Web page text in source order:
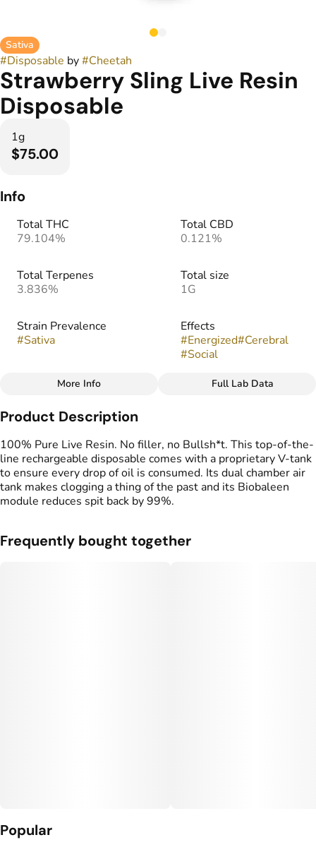
Sativa
#Disposable by#Cheetah
Strawberry Sling Live Resin
Disposable
1g
$75.00
Info
Total THC
79.104%
Total CBD
0.121%
Total Terpenes
3.836%
Total size
1G
Strain Prevalence
#Sativa
Effects
#Energized#Cerebral
#Social
Strain
#Strawberry Sling
# Citrus Herbal
Hops
#Strawberry
Tags
#THC Vape Pens
More Info Full Lab Data
Product Description
100% Pure Live Resin. No filler, no Bullsh*t. This top-of-the-
line rechargeable disposable comes with a proprietary V-tank
to ensure every drop of oil is consumed. Its dual chamber air
tank makes clogging a thing of the past and its Biobaleen
module reduces spit back by 99%.
Frequently bought together
Popular